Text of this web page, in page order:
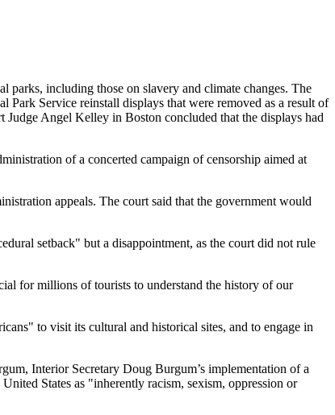
parks, including those on slavery and climate changes. The
Service reinstall displays that were removed as a result of
Angel Kelley in Boston concluded that the displays had
of a concerted campaign of censorship aimed at
appeals. The court said that the government would
setback" but a disappointment, as the court did not rule
for millions of tourists to understand the history of our
to visit its cultural and historical sites, and to engage in
Interior Secretary Doug Burgum’s implementation of a
States as "inherently racism, sexism, oppression or